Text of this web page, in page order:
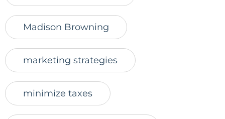
Madison Browning
marketing strategies
minimize taxes